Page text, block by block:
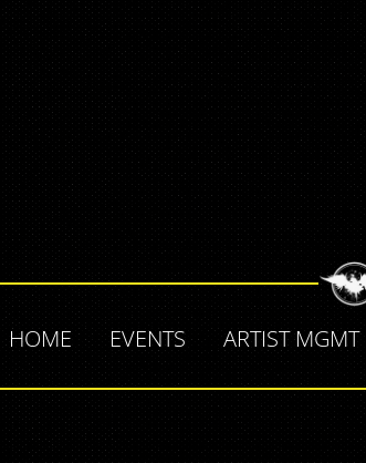
HOME EVENTS ARTIST MGMT